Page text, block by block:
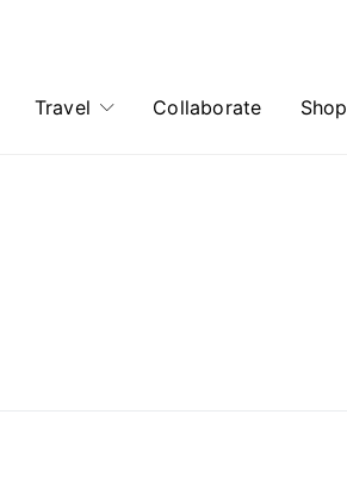
Travel Collaborate Shop